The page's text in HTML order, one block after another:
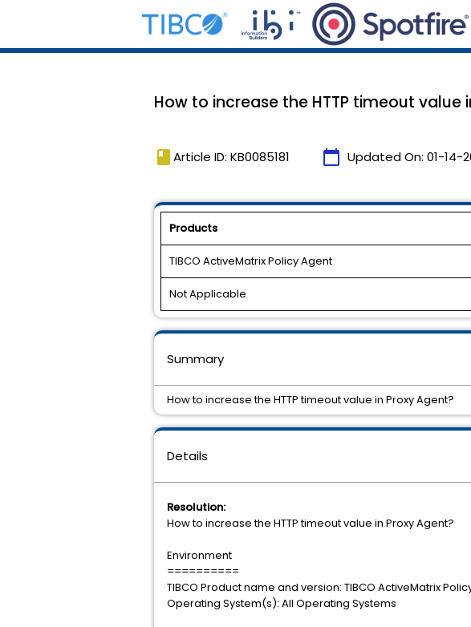
How to increase the HTTP timeout value
book Article ID: KB0085181 calendar_today Updated On: 01-14-
Products
TIBCO ActiveMatrix Policy Agent
Not Applicable
Details
Resolution:
How to increase the HTTP timeout value in Proxy Agent?
Environment
==========
TIBCO Product name and version: TIBCO ActiveMatrix
Operating System(s): All Operating Systems
Summary
How to increase the HTTP timeout value in Proxy Agent?